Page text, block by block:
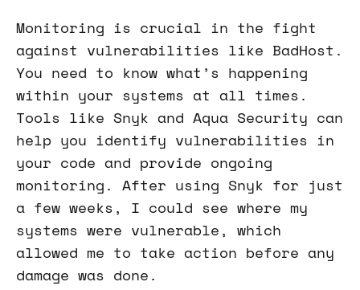
Monitoring is crucial in the fight
against vulnerabilities like BadHost.
You need to know what’s happening
within your systems at all times.
Tools like Snyk and Aqua Security can
help you identify vulnerabilities in
your code and provide ongoing
monitoring. After using Snyk for just
a few weeks, I could see where my
systems were vulnerable, which
allowed me to take action before any
damage was done.